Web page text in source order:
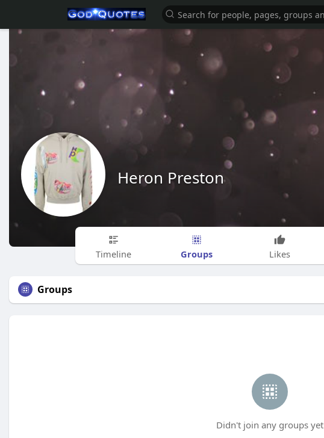
Heron Preston
Timeline Groups Likes
Groups
Didn't join any groups yet